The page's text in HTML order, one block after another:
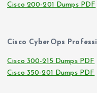
Cisco 200-201 Dumps PDF
Cisco CyberOps
Cisco 300-215 Dumps PDF
Cisco 350-201 Dumps PDF